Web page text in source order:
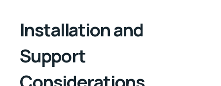
Installation and
Support